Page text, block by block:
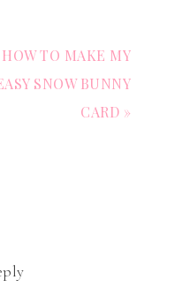
HOW TO MAKE MY
SNOW BUNNY
CARD »